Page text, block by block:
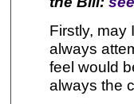
Firstly, may
always
feel would
always the